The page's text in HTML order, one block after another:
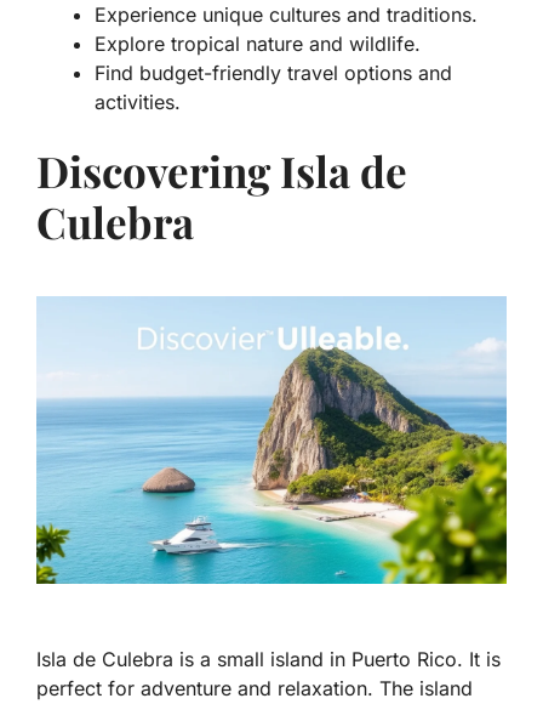
Experience unique cultures and traditions.
Explore tropical nature and wildlife.
Find budget-friendly travel options and
activities.
Discovering Isla de
Culebra
Isla de Culebra is a small island in Puerto Rico. It is
perfect for adventure and relaxation. The island